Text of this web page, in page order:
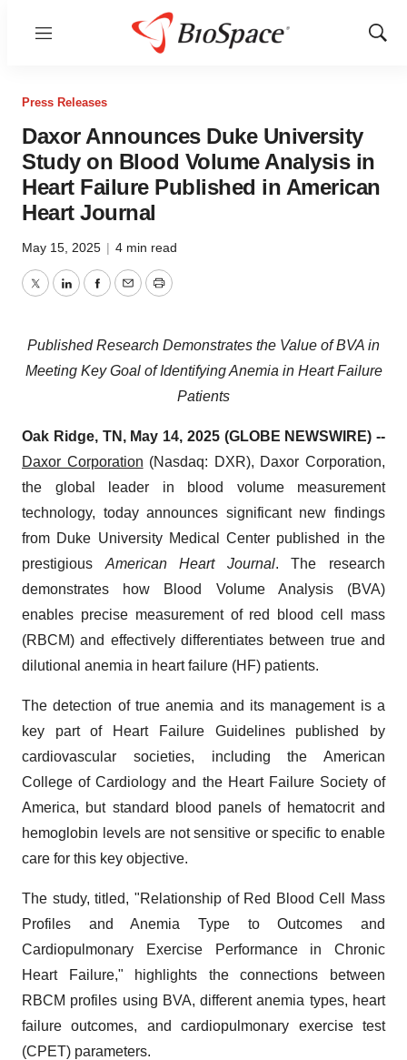
Menu
Show
Press Releases
Daxor Announces Duke University
Study on Blood Volume Analysis in
Heart Failure Published in American
Heart Journal
May 15, 2025 | 4 min read
TwitterLinkedInFacebook
EmailPrint
Published Research Demonstrates the Value of BVA in
Meeting Key Goal of Identifying Anemia in Heart Failure
Patients
Oak Ridge, TN, May 14, 2025 (GLOBE NEWSWIRE) --
Daxor Corporation (Nasdaq: DXR), Daxor Corporation,
the global leader in blood volume measurement
technology, today announces significant new findings
from Duke University Medical Center published in the
prestigious American Heart Journal. The research
demonstrates how Blood Volume Analysis (BVA)
enables precise measurement of red blood cell mass
(RBCM) and effectively differentiates between true and
dilutional anemia in heart failure (HF) patients.
The detection of true anemia and its management is a
key part of Heart Failure Guidelines published by
cardiovascular societies, including the American
College of Cardiology and the Heart Failure Society of
America, but standard blood panels of hematocrit and
hemoglobin levels are not sensitive or specific to enable
care for this key objective.
The study, titled, "Relationship of Red Blood Cell Mass
Profiles and Anemia Type to Outcomes and
Cardiopulmonary Exercise Performance in Chronic
Heart Failure," highlights the connections between
RBCM profiles using BVA, different anemia types, heart
failure outcomes, and cardiopulmonary exercise test
(CPET) parameters.